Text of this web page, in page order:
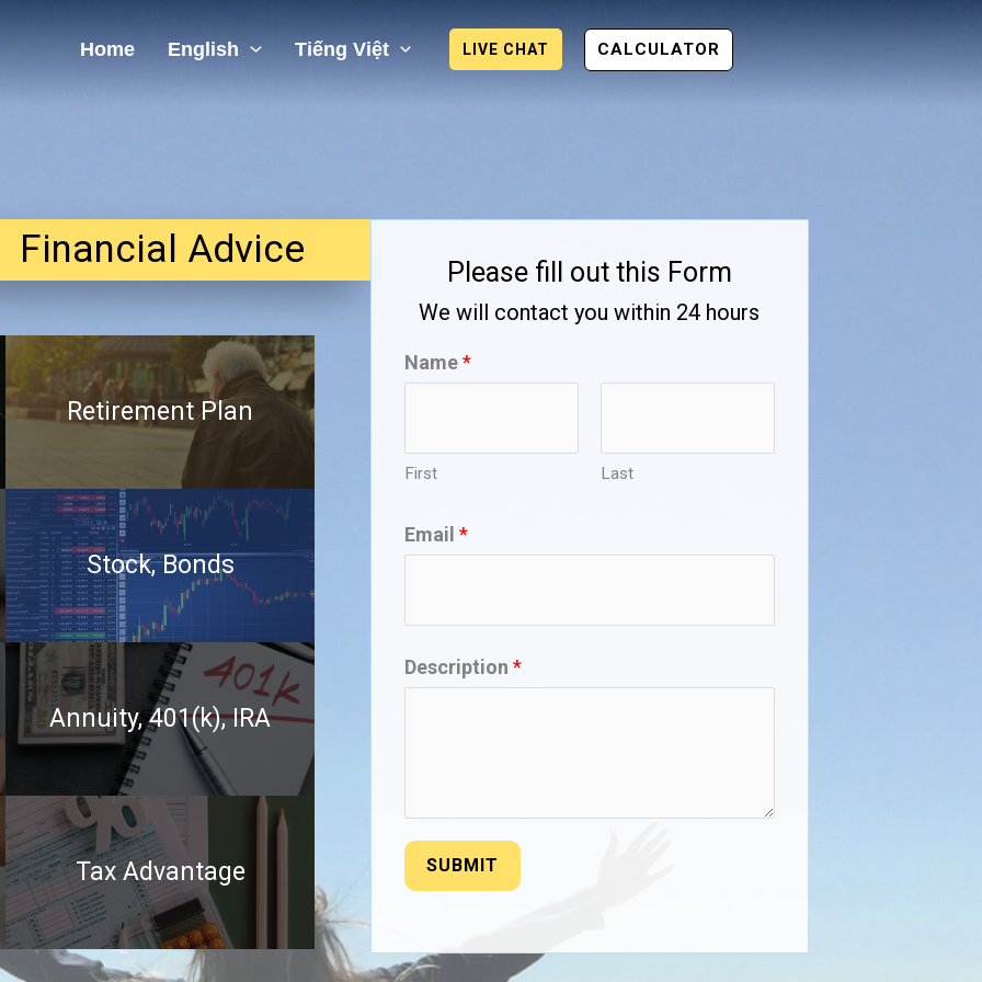
Home English Tiếng Việt LIVE CHAT CALCULATOR
Financial Advice
Retirement Plan
Stock, Bonds
Annuity, 401(k), IRA
Tax Advantage
Please fill out this Form
We will contact you within 24 hours
Name*
First Last
Email *
Description *
SUBMIT